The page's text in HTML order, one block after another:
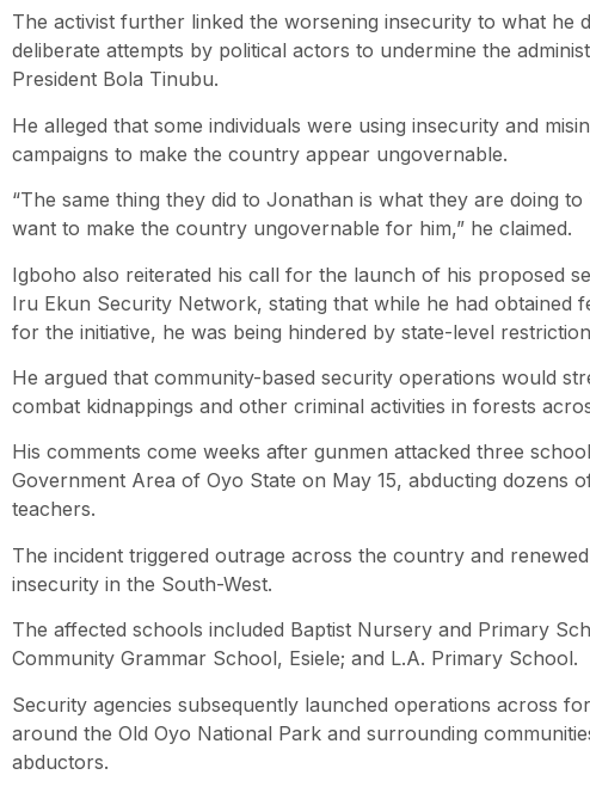
The activist further linked the worsening insecurity to what he
deliberate attempts by political actors to undermine the
President Bola Tinubu.
He alleged that some individuals were using insecurity and
campaigns to make the country appear ungovernable.
“The same thing they did to Jonathan is what they are doing
want to make the country ungovernable for him,” he claimed.
Igboho also reiterated his call for the launch of his proposed
Iru Ekun Security Network, stating that while he had obtained
for the initiative, he was being hindered by state-level
He argued that community-based security operations would
combat kidnappings and other criminal activities in forests
His comments come weeks after gunmen attacked three
Government Area of Oyo State on May 15, abducting dozens
teachers.
The incident triggered outrage across the country and
insecurity in the South-West.
The affected schools included Baptist Nursery and Primary
Community Grammar School, Esiele; and L.A. Primary School.
Security agencies subsequently launched operations across
around the Old Oyo National Park and surrounding
abductors.